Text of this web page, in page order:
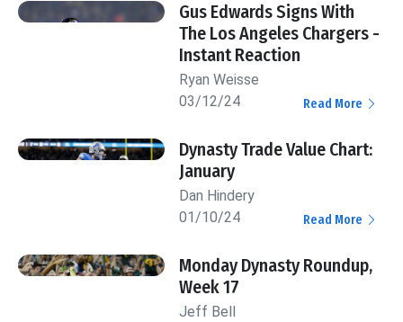
Gus Edwards Signs With
The Los Angeles Chargers -
Instant Reaction
Ryan Weisse
03/12/24
Read More
Dynasty Trade Value Chart:
January
Dan Hindery
01/10/24
Read More
Monday Dynasty Roundup,
Week 17
Jeff Bell